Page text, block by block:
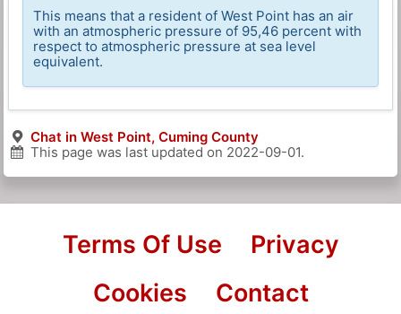
This means that a resident of West Point has an air
with an atmospheric pressure of 95,46 percent with
respect to atmospheric pressure at sea level
equivalent.
Chat in West Point, Cuming County
This page was last updated on 2022-09-01.
Terms Of Use
Privacy
Cookies
Contact